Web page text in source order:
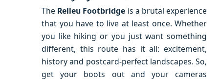
The Relleu Footbridge is a brutal experience
that you have to live at least once. Whether
you like hiking or you just want something
different, this route has it all: excitement,
history and postcard-perfect landscapes. So,
get your boots out and your cameras